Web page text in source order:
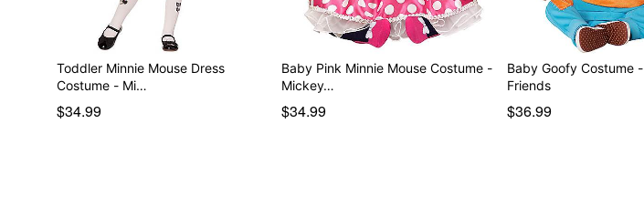
Toddler Minnie Mouse Dress
Costume - Mi…
$34.99
Baby Pink Minnie Mouse Costume -
Mickey…
$34.99
Baby Goofy Costume - Mickey and
Friends
$36.99